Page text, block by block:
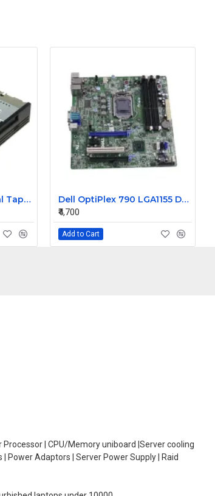
Dell DDS3 SCSI Internal Tape Drive 09CRY
Dell OptiPlex 790 LGA1155 Desktop Motherboard J3C2F 0J3C2F
₹4,700
Add to Cart
Processor | CPU/Memory uniboard |Server cooling
Power Adaptors | Server Power Supply | Raid